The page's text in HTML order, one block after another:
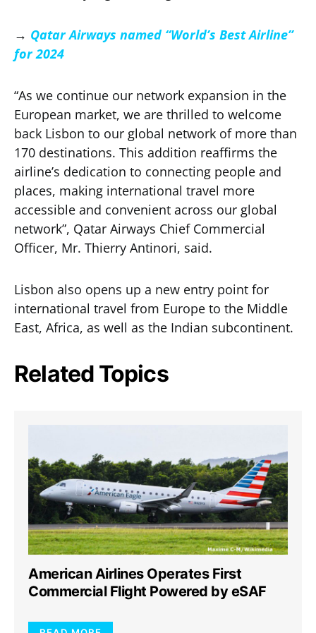
→ Qatar Airways named “World’s Best Airline”
for 2024
“As we continue our network expansion in the
European market, we are thrilled to welcome
back Lisbon to our global network of more than
170 destinations. This addition reaffirms the
airline’s dedication to connecting people and
places, making international travel more
accessible and convenient across our global
network”, Qatar Airways Chief Commercial
Officer, Mr. Thierry Antinori, said.
Lisbon also opens up a new entry point for
international travel from Europe to the Middle
East, Africa, as well as the Indian subcontinent.
Related Topics
American Airlines Operates First
Commercial Flight Powered by eSAF